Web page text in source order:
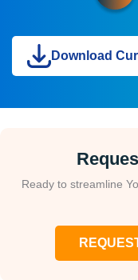
Download
Ready to streamline